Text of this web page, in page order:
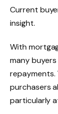
Current
insight.
With
many
repayments.
purchasers
particularly